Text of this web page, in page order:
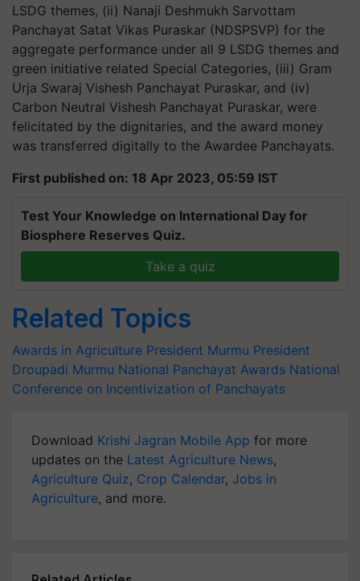
LSDG themes, (ii) Nanaji Deshmukh Sarvottam
Panchayat Satat Vikas Puraskar (NDSPSVP) for the
aggregate performance under all 9 LSDG themes and
green initiative related Special Categories, (iii) Gram
Urja Swaraj Vishesh Panchayat Puraskar, and (iv)
Carbon Neutral Vishesh Panchayat Puraskar, were
felicitated by the dignitaries, and the award money
was transferred digitally to the Awardee Panchayats.
First published on: 18 Apr 2023, 05:59 IST
Test Your Knowledge on International Day for
Biosphere Reserves Quiz.
Take a quiz
Related Topics
Awards in Agriculture President Murmu President
Droupadi Murmu National Panchayat Awards National
Conference on Incentivization of Panchayats
Download Krishi Jagran Mobile App for more
updates on the Latest Agriculture News,
Agriculture Quiz, Crop Calendar, Jobs in
Agriculture, and more.